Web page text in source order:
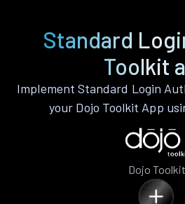
Standard
Toolkit
Implement Standard Login
your Dojo Toolkit App
Dojo Toolkit